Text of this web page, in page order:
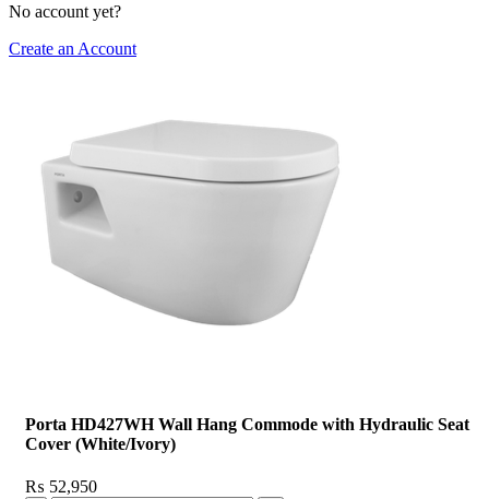
No account yet?
Create an Account
Porta HD427WH Wall Hang Commode with Hydraulic Seat
Cover (White/Ivory)
₨ 52,950